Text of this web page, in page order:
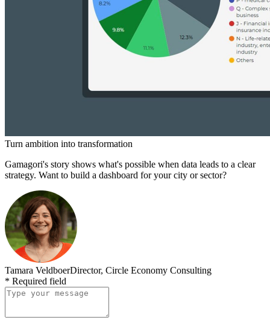
Turn ambition into transformation
Gamagori's story shows what's possible when data leads to a clear
strategy. Want to build a dashboard for your city or sector?
Tamara VeldboerDirector, Circle Economy Consulting
* Required field